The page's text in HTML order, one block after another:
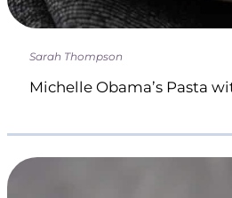
Sarah Thompson
Michelle Obama’s Pasta